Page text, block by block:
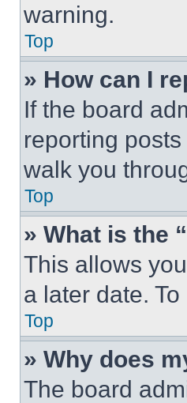
warning.
Top
» How can I
If the board
reporting
walk you
Top
» What is the
This allows
a later date.
Top
» Why does
The board